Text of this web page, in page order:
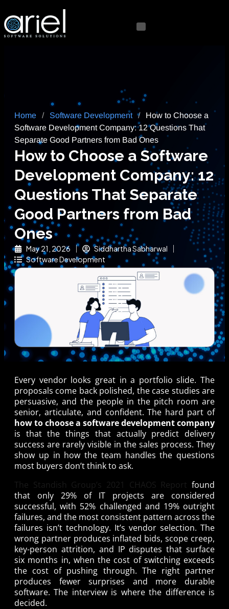
Home / Software Development /
How to Choose a
Software Development Company: 12 Questions That
Separate Good Partners from Bad Ones
How to Choose a Software
Development Company: 12
Questions That Separate
Good Partners from Bad
Ones
May 21, 2026
Siddhartha Sabharwal
Software Development
Every vendor looks great in a portfolio slide. The
proposals come back polished, the case studies are
persuasive, and the people in the pitch room are
senior, articulate, and confident. The hard part of
how to choose a software development company
is that the things that actually predict delivery
success are rarely visible in the sales process. They
show up in how the team handles the questions
most buyers don’t think to ask.
The Standish Group’s 2021 CHAOS Report found
that only 29% of IT projects are considered
successful, with 52% challenged and 19% outright
failures, and the most consistent pattern across the
failures isn’t technology. It’s vendor selection. The
wrong partner produces inflated bids, scope creep,
key-person attrition, and IP disputes that surface
six months in, when the cost of switching exceeds
the cost of pushing through. The right partner
produces fewer surprises and more durable
software. The interview is where the difference is
decided.